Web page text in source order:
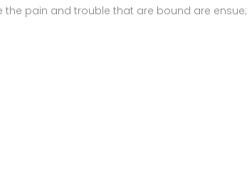
pain and trouble that are bound are ensue;